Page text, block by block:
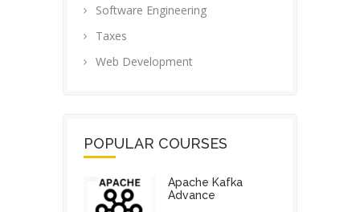
Software Engineering
Taxes
Web Development
POPULAR COURSES
Apache Kafka
Advance